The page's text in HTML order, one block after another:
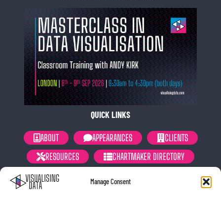
Manage Consent
QUICK LINKS
ABOUT APPEARANCES
CLIENTS
RESOURCES
CHARTMAKER DIRECTORY
NEWSLETTER